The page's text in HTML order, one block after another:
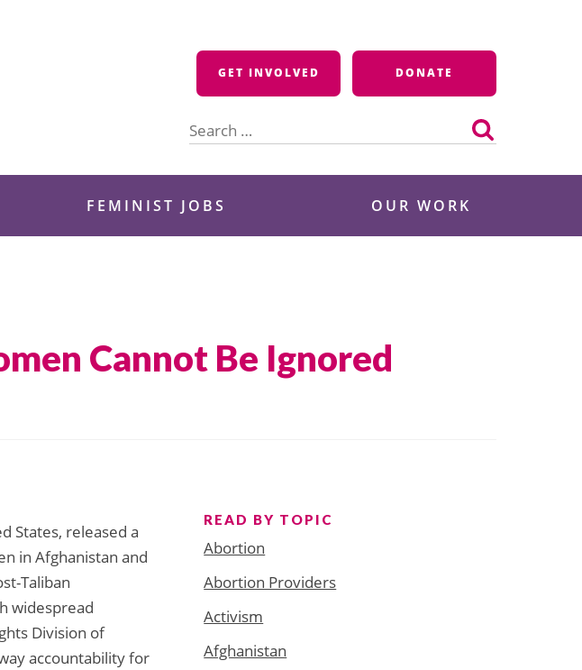
GET INVOLVED DONATE
for:
FEMINIST JOBS OUR WORK
Cannot Be Ignored
States, released a
in Afghanistan and
Taliban
widespread
Division of
accountability for
READ BY TOPIC
Abortion
Abortion Providers
Activism
Afghanistan